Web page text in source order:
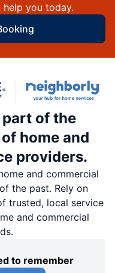
you today.
of the
home and
providers.
and commercial
the past. Rely on
trusted, local service
and commercial
to remember